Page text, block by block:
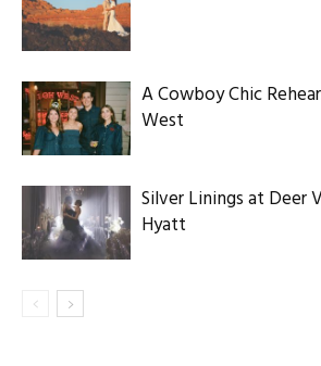
A Cowboy Chic
West
Silver Linings at Deer
Hyatt